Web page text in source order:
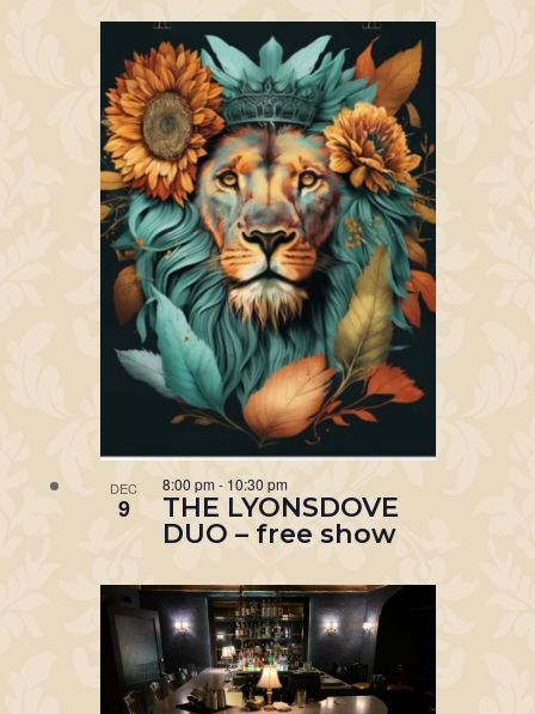
DEC
9 THE LYONSDOVE
DUO – free show
8:00 pm - 10:30 pm